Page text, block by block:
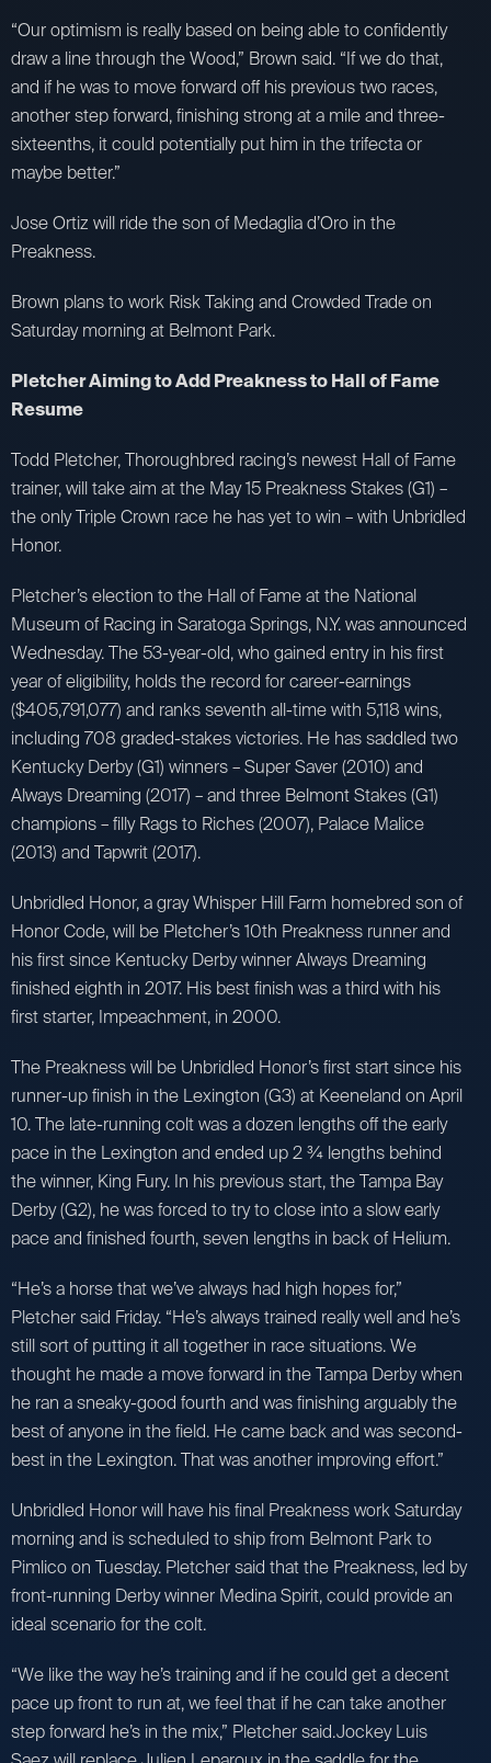
“Our optimism is really based on being able to confidently
draw a line through the Wood,” Brown said. “If we do that,
and if he was to move forward off his previous two races,
another step forward, finishing strong at a mile and three-
sixteenths, it could potentially put him in the trifecta or
maybe better.”
Jose Ortiz will ride the son of Medaglia d’Oro in the
Preakness.
Brown plans to work Risk Taking and Crowded Trade on
Saturday morning at Belmont Park.
Pletcher Aiming to Add Preakness to Hall of Fame
Resume
Todd Pletcher, Thoroughbred racing’s newest Hall of Fame
trainer, will take aim at the May 15 Preakness Stakes (G1) –
the only Triple Crown race he has yet to win – with Unbridled
Honor.
Pletcher’s election to the Hall of Fame at the National
Museum of Racing in Saratoga Springs, N.Y. was announced
Wednesday. The 53-year-old, who gained entry in his first
year of eligibility, holds the record for career-earnings
($405,791,077) and ranks seventh all-time with 5,118 wins,
including 708 graded-stakes victories. He has saddled two
Kentucky Derby (G1) winners – Super Saver (2010) and
Always Dreaming (2017) – and three Belmont Stakes (G1)
champions – filly Rags to Riches (2007), Palace Malice
(2013) and Tapwrit (2017).
Unbridled Honor, a gray Whisper Hill Farm homebred son of
Honor Code, will be Pletcher’s 10th Preakness runner and
his first since Kentucky Derby winner Always Dreaming
finished eighth in 2017. His best finish was a third with his
first starter, Impeachment, in 2000.
The Preakness will be Unbridled Honor’s first start since his
runner-up finish in the Lexington (G3) at Keeneland on April
10. The late-running colt was a dozen lengths off the early
pace in the Lexington and ended up 2 ¾ lengths behind
the winner, King Fury. In his previous start, the Tampa Bay
Derby (G2), he was forced to try to close into a slow early
pace and finished fourth, seven lengths in back of Helium.
“He’s a horse that we’ve always had high hopes for,”
Pletcher said Friday. “He’s always trained really well and he’s
still sort of putting it all together in race situations. We
thought he made a move forward in the Tampa Derby when
he ran a sneaky-good fourth and was finishing arguably the
best of anyone in the field. He came back and was second-
best in the Lexington. That was another improving effort.”
Unbridled Honor will have his final Preakness work Saturday
morning and is scheduled to ship from Belmont Park to
Pimlico on Tuesday. Pletcher said that the Preakness, led by
front-running Derby winner Medina Spirit, could provide an
ideal scenario for the colt.
“We like the way he’s training and if he could get a decent
pace up front to run at, we feel that if he can take another
step forward he’s in the mix,” Pletcher said.Jockey Luis